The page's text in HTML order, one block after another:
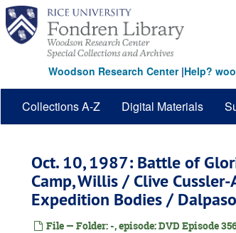
Skip
main
content
Woodson Research Center|Help?
Collections A-Z Digital Materials
Oct. 10, 1987: Battle of
Camp, Willis / Clive
Expedition Bodies /
File — Folder: -, episode: DVD Episode